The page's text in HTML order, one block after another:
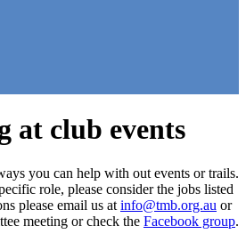
at club events
you can help with out events or trails.
role, please consider the jobs listed
please email us at info@tmb.org.au or
meeting or check the Facebook group.